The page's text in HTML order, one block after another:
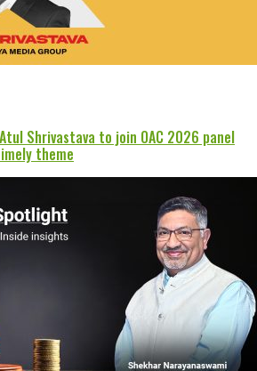
Atul Shrivastava to join OAC 2026 panel
theme